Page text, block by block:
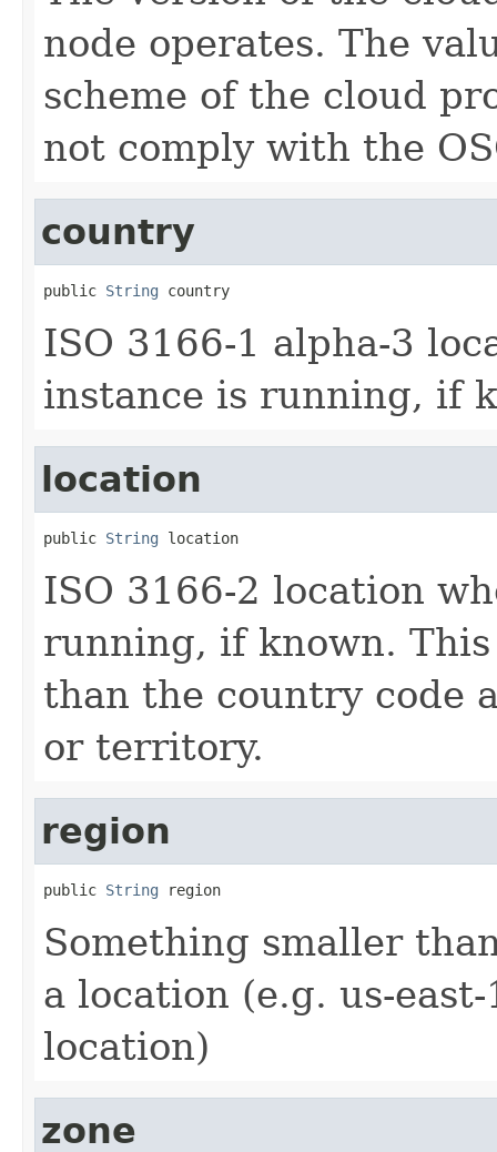
node operates. The
scheme of the cloud
not comply with the
country
public String country
ISO 3166-1 alpha-3
instance is running, if
location
public String location
ISO 3166-2 location
running, if known.
than the country code
or territory.
region
public String region
Something smaller
a location (e.g. us-
location)
zone